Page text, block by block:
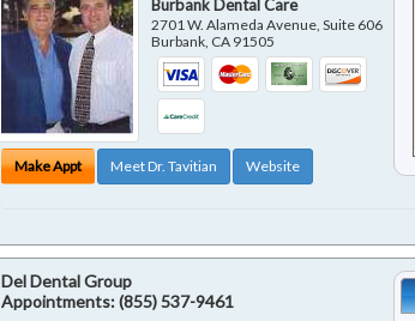
Burbank Dental Care
2701 W. Alameda Avenue, Suite 606
Burbank CA 91505
Make Appt Meet Dr. Tavitian Website
Del Dental Group
Appointments:(855) 537-9461